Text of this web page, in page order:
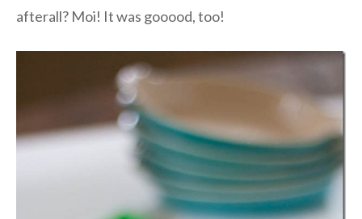
afterall? Moi! It was gooood, too!